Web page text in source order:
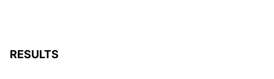
RESULTS